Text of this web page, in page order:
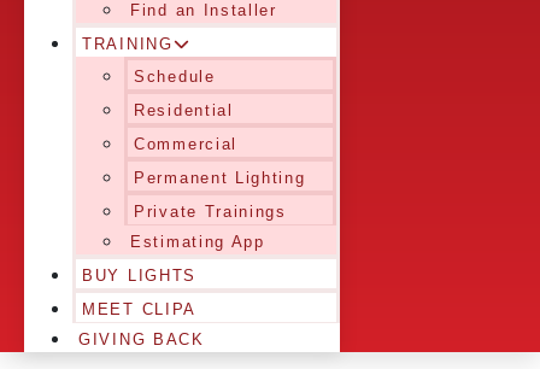
Find an Installer
TRAINING
Schedule
Residential
Commercial
Permanent Lighting
Private Trainings
Estimating App
BUY LIGHTS
MEET CLIPA
GIVING BACK